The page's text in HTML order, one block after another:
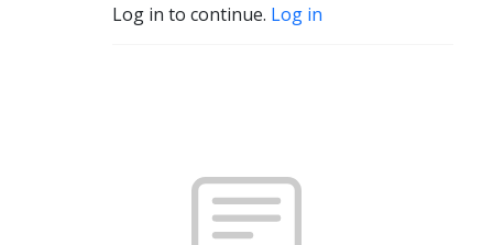
Log in to continue. Log in